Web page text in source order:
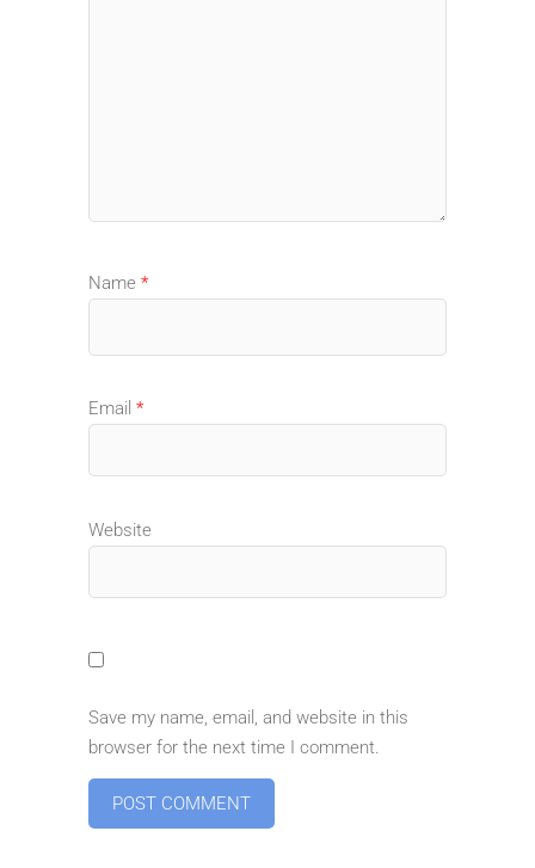
Name *
Email *
Website
Save my name, email, and website in this
browser for the next time I comment.